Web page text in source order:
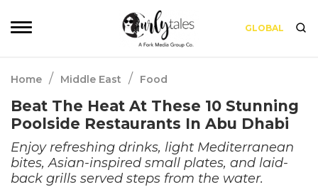
GLOBAL
Home / Middle East / Food
Beat The Heat At These 10 Stunning
Poolside Restaurants In Abu Dhabi
Enjoy refreshing drinks, light Mediterranean
bites, Asian-inspired small plates, and laid-
back grills served steps from the water.